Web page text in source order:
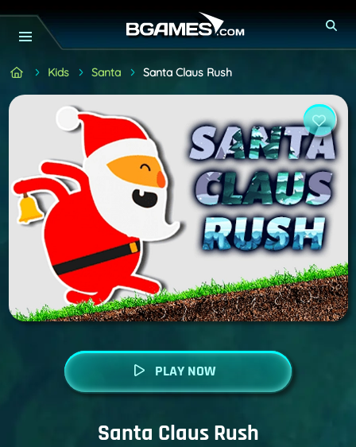
Kids Santa Santa Claus Rush
PLAY NOW
Santa Claus Rush